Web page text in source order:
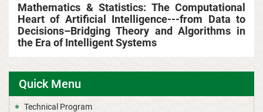
Mathematics & Statistics: The Computational
Heart of Artificial Intelligence---from Data to
Decisions–Bridging Theory and Algorithms in
the Era of Intelligent Systems
Quick Menu
Technical Program